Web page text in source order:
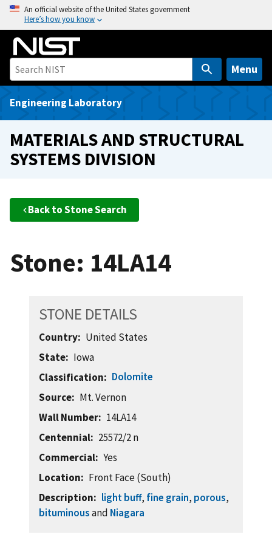
o
An official website of the United States government
Here’s how you know
Menu
Engineering Laboratory
MATERIALS AND STRUCTURAL
SYSTEMS DIVISION
Back to Stone Search
Stone: 14LA14
STONE DETAILS
Country
United States
State
Iowa
Classification
Dolomite
Source
Mt. Vernon
Wall Number
14LA14
Centennial
25572/2 n
Commercial
Yes
Location
Front Face (South)
Description
light buff, fine grain, porous,
bituminousand Niagara